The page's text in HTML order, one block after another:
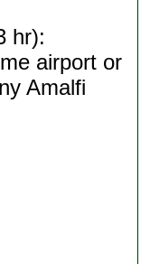
hr):
airport or
Amalfi